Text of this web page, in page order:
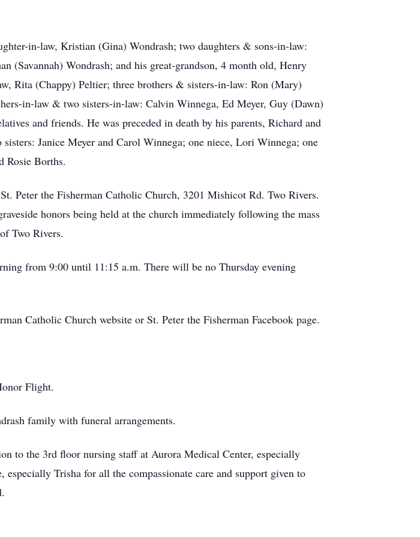
in-law, Kristian (Gina) Wondrash; two daughters & sons-in-law:
(Savannah) Wondrash; and his great-grandson, 4 month old, Henry
Rita (Chappy) Peltier; three brothers & sisters-in-law: Ron (Mary)
in-law & two sisters-in-law: Calvin Winnega, Ed Meyer, Guy (Dawn)
and friends. He was preceded in death by his parents, Richard and
Janice Meyer and Carol Winnega; one niece, Lori Winnega; one
Rosie Borths.
Peter the Fisherman Catholic Church, 3201 Mishicot Rd. Two Rivers.
honors being held at the church immediately following the mass
Two Rivers.
from 9:00 until 11:15 a.m. There will be no Thursday evening
Catholic Church website or St. Peter the Fisherman Facebook page.
Flight.
family with funeral arrangements.
to the 3rd floor nursing staff at Aurora Medical Center, especially
Trisha for all the compassionate care and support given to